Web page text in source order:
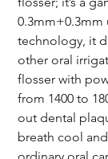
technology, it
other oral
flosser with
from 1400 to
out dental
breath cool